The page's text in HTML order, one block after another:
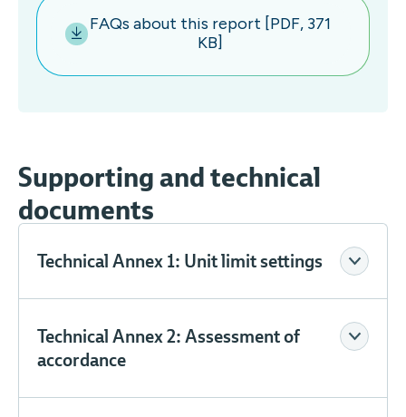
FAQs about this report [PDF, 371
KB]
Supporting and technical
documents
Technical Annex 1: Unit limit settings
Technical Annex 2: Assessment of
accordance